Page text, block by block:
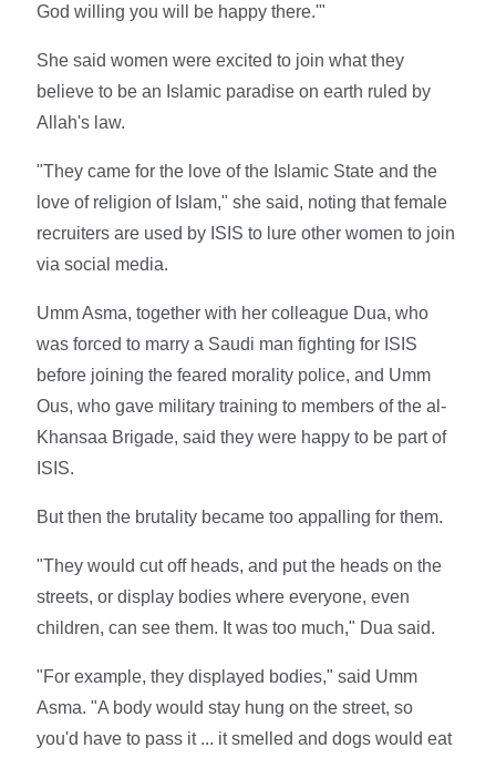
God willing you will be happy there.'"
She said women were excited to join what they
believe to be an Islamic paradise on earth ruled by
Allah's law.
"They came for the love of the Islamic State and the
love of religion of Islam," she said, noting that female
recruiters are used by ISIS to lure other women to join
via social media.
Umm Asma, together with her colleague Dua, who
was forced to marry a Saudi man fighting for ISIS
before joining the feared morality police, and Umm
Ous, who gave military training to members of the al-
Khansaa Brigade, said they were happy to be part of
ISIS.
But then the brutality became too appalling for them.
"They would cut off heads, and put the heads on the
streets, or display bodies where everyone, even
children, can see them. It was too much," Dua said.
"For example, they displayed bodies," said Umm
Asma. "A body would stay hung on the street, so
you'd have to pass it ... it smelled and dogs would eat